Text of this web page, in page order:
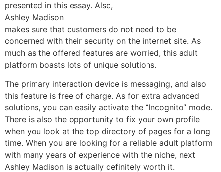
presented in this essay. Also,
Ashley Madison
makes sure that customers do not need to be
concerned with their security on the internet site. As
much as the offered features are worried, this adult
platform boasts lots of unique solutions.
The primary interaction device is messaging, and also
this feature is free of charge. As for extra advanced
solutions, you can easily activate the “Incognito” mode.
There is also the opportunity to fix your own profile
when you look at the top directory of pages for a long
time. When you are looking for a reliable adult platform
with many years of experience with the niche, next
Ashley Madison is actually definitely worth it.